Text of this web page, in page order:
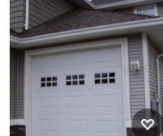
entryway idea in Portland
Maine